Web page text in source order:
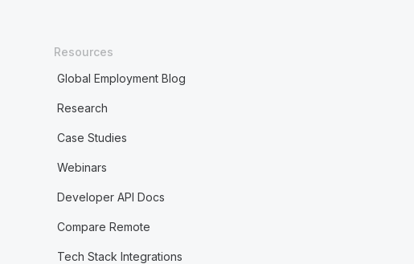
Resources
Global Employment Blog
Research
Case Studies
Webinars
Developer API Docs
Compare Remote
Tech Stack Integrations